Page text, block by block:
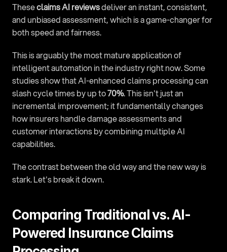
These claims AI reviews deliver an instant, consistent,
and unbiased assessment, which is a game-changer for
both speed and fairness.
This is arguably the most mature application of
intelligent automation in the industry right now. Some
studies show that AI-enhanced claims processing can
slash cycle times by up to 70%. This isn't just an
incremental improvement; it fundamentally changes
how insurers handle damage assessments and
customer interactions by combining multiple AI
capabilities.
The contrast between the old way and the new way is
stark. Let's break it down.
Comparing Traditional vs. AI-
Powered Insurance Claims